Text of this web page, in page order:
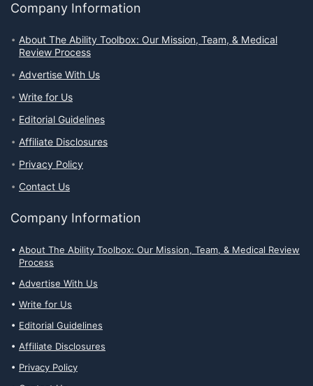
Company Information
About The Ability Toolbox: Our Mission, Team, & Medical
Review Process
Advertise With Us
Write for Us
Editorial Guidelines
Affiliate Disclosures
Privacy Policy
Contact Us
Company Information
About The Ability Toolbox: Our Mission, Team, & Medical Review
Process
Advertise With Us
Write for Us
Editorial Guidelines
Affiliate Disclosures
Privacy Policy